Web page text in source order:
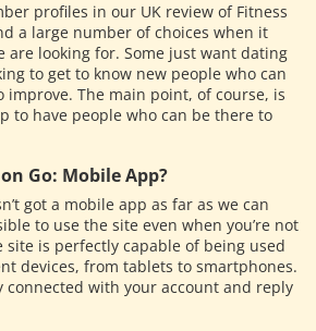
profiles in our UK review of Fitness
a large number of choices when it
are looking for. Some just want dating
to get to know new people who can
improve. The main point, of course, is
to have people who can be there to
Go: Mobile App?
got a mobile app as far as we can
to use the site even when you’re not
site is perfectly capable of being used
devices, from tablets to smartphones.
connected with your account and reply